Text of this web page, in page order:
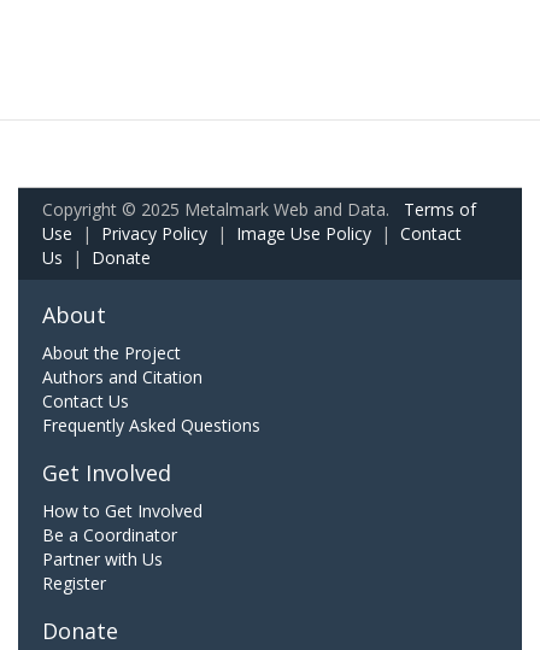
Copyright © 2025 Metalmark Web and Data. Terms of
Use | Privacy Policy | Image Use Policy | Contact
Us | Donate
About
About the Project
Authors and Citation
Contact Us
Frequently Asked Questions
Get Involved
How to Get Involved
Be a Coordinator
Partner with Us
Register
Donate